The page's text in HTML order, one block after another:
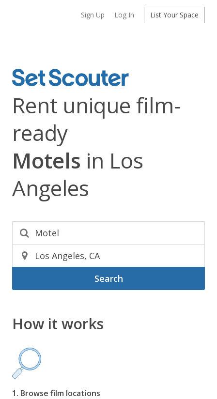
Sign Up Log In List Your Space
Rent unique film-
ready
Motels in Los
Angeles
Search
How it works
1. Browse film locations